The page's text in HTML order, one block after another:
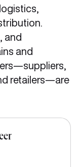
and
and
retailers—are